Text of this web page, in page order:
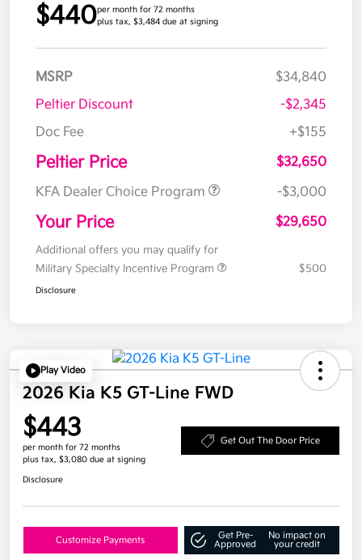
$440per month for 72 months
plus tax, $3,484 due at signing
MSRP
$34,840
Peltier Discount
-$2,345
Doc Fee
+$155
Peltier Price
$32,650
KFA Dealer Choice Program
-$3,000
Your Price $29,650
Additional offers you may qualify for
Military Specialty Incentive Program
$500
Disclosure
Play Video
2026 Kia K5 GT-Line FWD
$443
per month for 72 months
plus tax, $3,080 due at signing
Get Out The Door Price
Disclosure
Customize Payments
Get Pre-
Approved
No impact on
your credit